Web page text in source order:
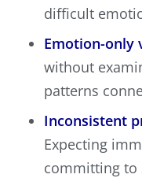
difficult
Emotion-only
without
patterns
Inconsistent
Expecting
committing to